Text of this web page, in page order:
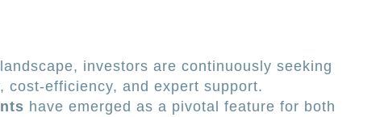
investors are continuously seeking
cost-efficiency, and expert support.
have emerged as a pivotal feature for both